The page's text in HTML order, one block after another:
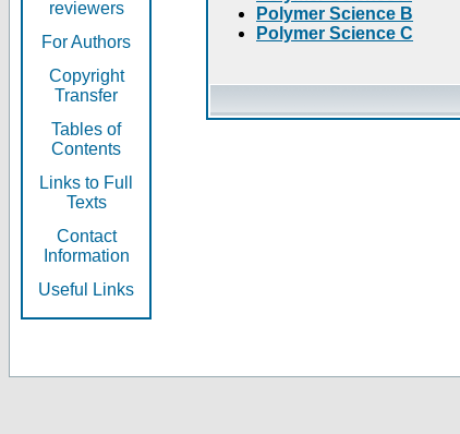
reviewers
For Authors
Copyright
Transfer
Tables of
Contents
Links to Full
Texts
Contact
Information
Useful Links
Polymer Science B
Polymer Science C